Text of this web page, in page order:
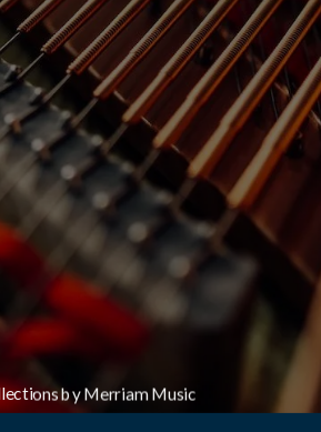
by Merriam Music